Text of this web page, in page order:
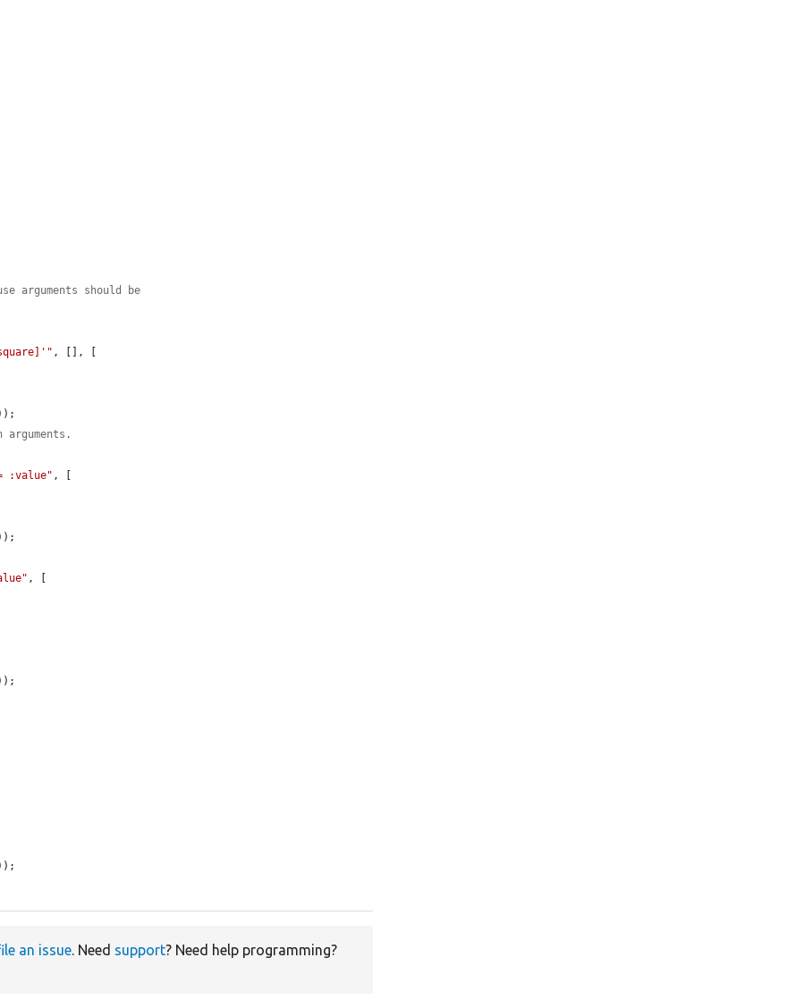
arguments should be
, [], [
:value" , [
, [
an issue. Need support? Need help programming?